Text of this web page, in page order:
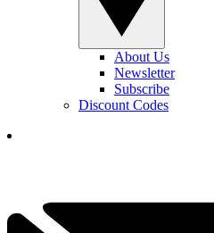
About Us
Newsletter
Subscribe
Discount Codes